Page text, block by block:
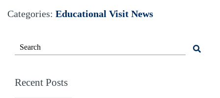
Categories: Educational Visit News
Recent Posts